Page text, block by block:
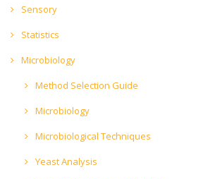
Sensory
Statistics
Microbiology
Method Selection Guide
Microbiology
Microbiological Techniques
Yeast Analysis